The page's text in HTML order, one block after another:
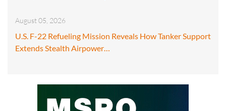
August 05, 2026
U.S. F-22 Refueling Mission Reveals How Tanker Support
Extends Stealth Airpower…